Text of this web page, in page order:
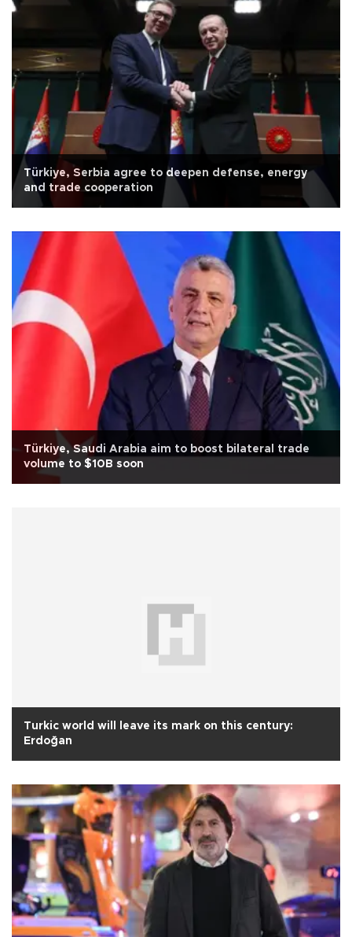
Türkiye, Serbia agree to deepen defense, energy
and trade cooperation
Türkiye, Saudi Arabia aim to boost bilateral trade
volume to $10B soon
Turkic world will leave its mark on this century:
Erdoğan